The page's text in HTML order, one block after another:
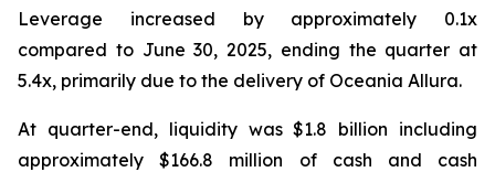
Leverage increased by approximately 0.1x
compared to June 30, 2025, ending the quarter at
5.4x, primarily due to the delivery of Oceania Allura.
At quarter-end, liquidity was $1.8 billion including
approximately $166.8 million of cash and cash